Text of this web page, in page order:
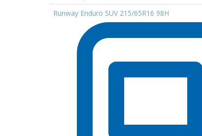
Runway Enduro SUV 215/65R16 98H